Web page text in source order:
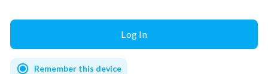
Remember this device